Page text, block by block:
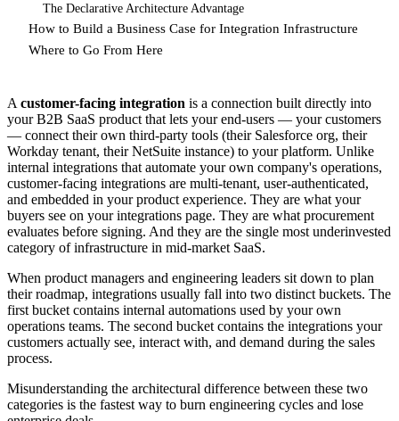
The Declarative Architecture Advantage
How to Build a Business Case for Integration Infrastructure
Where to Go From Here
A customer-facing integration is a connection built directly into
your B2B SaaS product that lets your end-users — your customers
— connect their own third-party tools (their Salesforce org, their
Workday tenant, their NetSuite instance) to your platform. Unlike
internal integrations that automate your own company's operations,
customer-facing integrations are multi-tenant, user-authenticated,
and embedded in your product experience. They are what your
buyers see on your integrations page. They are what procurement
evaluates before signing. And they are the single most underinvested
category of infrastructure in mid-market SaaS.
When product managers and engineering leaders sit down to plan
their roadmap, integrations usually fall into two distinct buckets. The
first bucket contains internal automations used by your own
operations teams. The second bucket contains the integrations your
customers actually see, interact with, and demand during the sales
process.
Misunderstanding the architectural difference between these two
categories is the fastest way to burn engineering cycles and lose